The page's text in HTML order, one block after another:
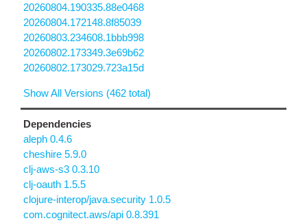
20260804.190335.88e0468
20260804.172148.8f85039
20260803.234608.1bbb998
20260802.173349.3e69b62
20260802.173029.723a15d
Show All Versions (462 total)
Dependencies
aleph 0.4.6
cheshire 5.9.0
clj-aws-s3 0.3.10
clj-oauth 1.5.5
clojure-interop/java.security 1.0.5
com.cognitect.aws/api 0.8.391